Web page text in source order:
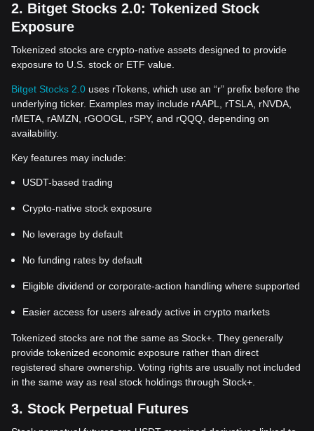
2. Bitget Stocks 2.0: Tokenized Stock
Exposure
Tokenized stocks are crypto-native assets designed to provide
exposure to U.S. stock or ETF value.
Bitget Stocks 2.0 uses rTokens, which use an “r” prefix before the
underlying ticker. Examples may include rAAPL, rTSLA, rNVDA,
rMETA, rAMZN, rGOOGL, rSPY, and rQQQ, depending on
availability.
Key features may include:
USDT-based trading
Crypto-native stock exposure
No leverage by default
No funding rates by default
Eligible dividend or corporate-action handling where supported
Easier access for users already active in crypto markets
Tokenized stocks are not the same as Stock+. They generally
provide tokenized economic exposure rather than direct
registered share ownership. Voting rights are usually not included
in the same way as real stock holdings through Stock+.
3. Stock Perpetual Futures